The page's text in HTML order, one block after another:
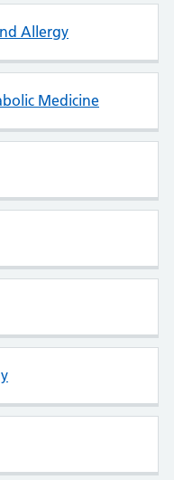
Allergy
Medicine